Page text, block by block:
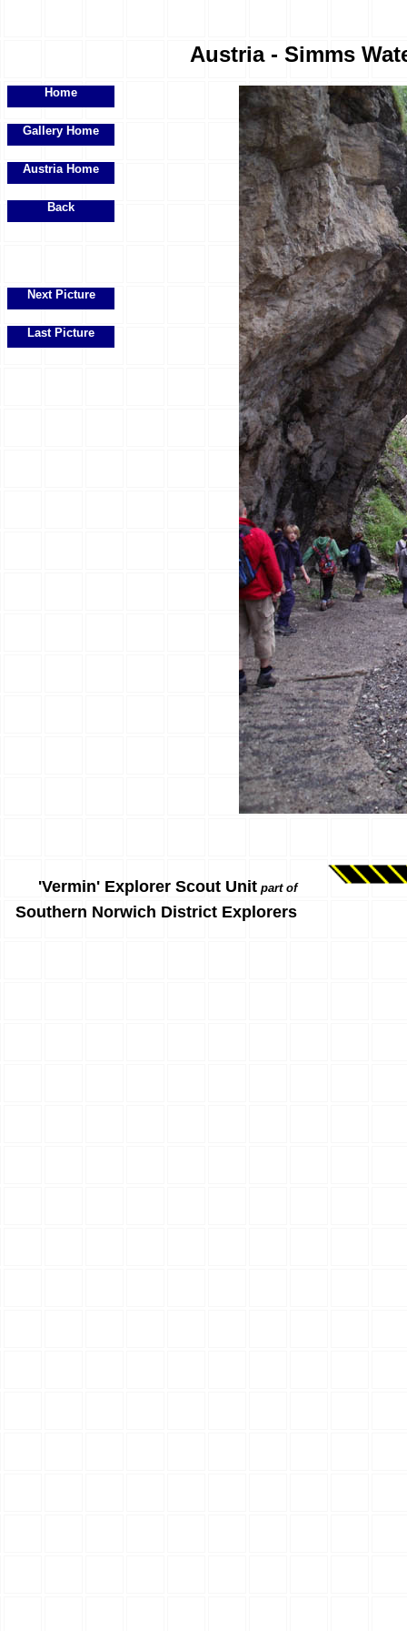
Austria - Simms
Home
Gallery Home
Austria Home
Back
Next Picture
Last Picture
'Vermin' Explorer Scout Unit part of
Southern Norwich District Explorers